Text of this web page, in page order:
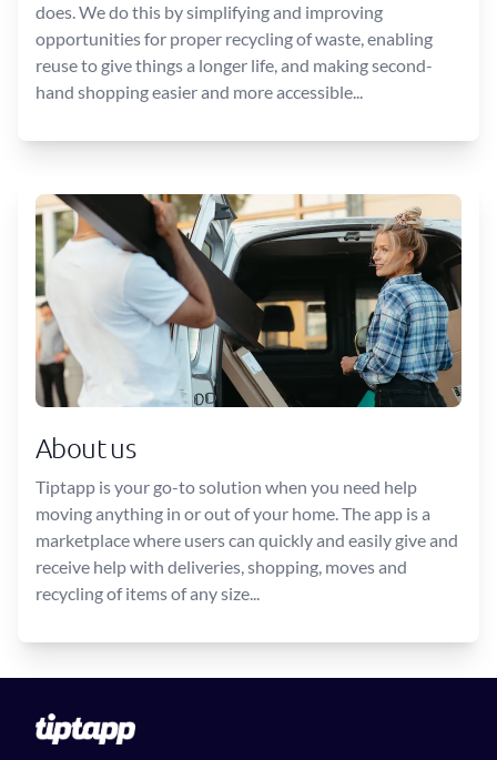
does. We do this by simplifying and improving
opportunities for proper recycling of waste, enabling
reuse to give things a longer life, and making second-
hand shopping easier and more accessible...
About us
Tiptapp is your go-to solution when you need help
moving anything in or out of your home. The app is a
marketplace where users can quickly and easily give and
receive help with deliveries, shopping, moves and
recycling of items of any size...